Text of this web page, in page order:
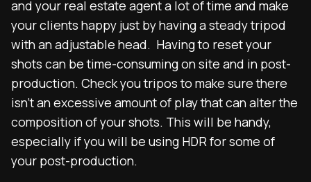
and your real estate agent a lot of time and make
your clients happy just by having a steady tripod
with an adjustable head. Having to reset your
shots can be time-consuming on site and in post-
production. Check you tripos to make sure there
isn’t an excessive amount of play that can alter the
composition of your shots. This will be handy,
especially if you will be using HDR for some of
your post-production.